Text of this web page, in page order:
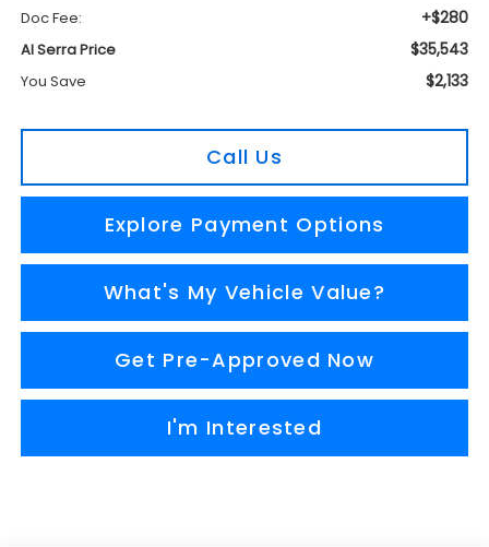
Doc Fee: +$280
Al Serra Price $35,543
You Save $2,133
Call Us
Explore Payment Options
What's My Vehicle Value?
Get Pre-Approved Now
I'm Interested